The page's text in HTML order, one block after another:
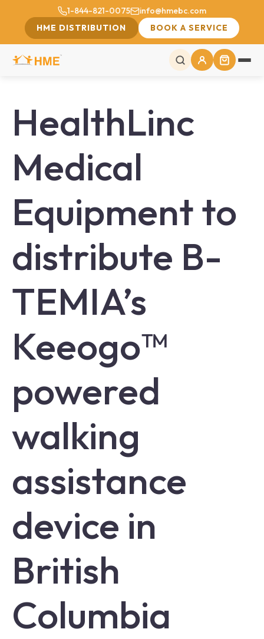
1-844-821-0075
info@hmebc.com
HME DISTRIBUTION
BOOK A SERVICE
HealthLinc
Medical
Equipment to
distribute B-
TEMIA’s
Keeogo™
powered
walking
assistance
device in
British
Columbia